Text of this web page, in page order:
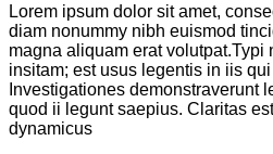
Lorem ipsum dolor sit amet,
diam nonummy nibh euismod
magna aliquam erat volutpat.Typi
insitam; est usus legentis in iis
Investigationes demonstraverunt
quod ii legunt saepius. Claritas
dynamicus